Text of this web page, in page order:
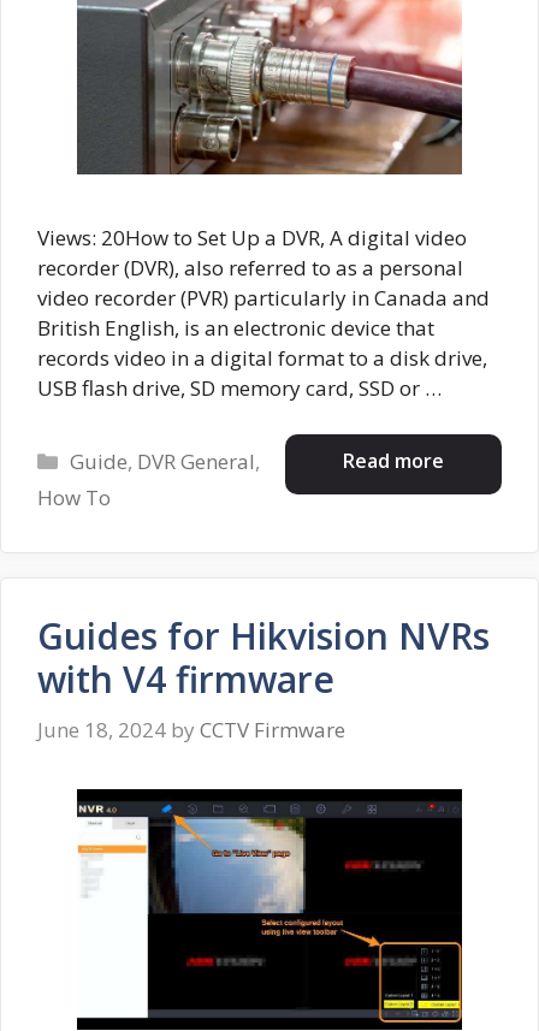
Views: 20How to Set Up a DVR, A digital video
recorder (DVR), also referred to as a personal
video recorder (PVR) particularly in Canada and
British English, is an electronic device that
records video in a digital format to a disk drive,
USB flash drive, SD memory card, SSD or …
Read more
Categories
Guide, DVR General,
How To
Guides for Hikvision NVRs
with V4 firmware
June 18, 2024 by CCTV Firmware